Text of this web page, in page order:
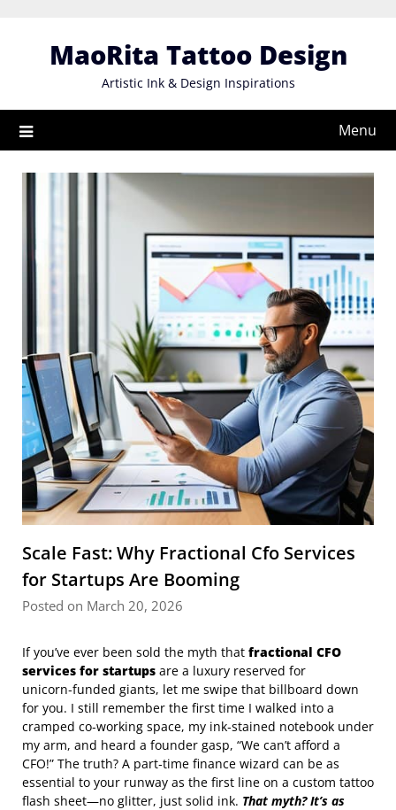
MaoRita Tattoo Design
Artistic Ink & Design Inspirations
Menu
Scale Fast: Why Fractional Cfo Services
for Startups Are Booming
Posted on March 20, 2026
If you’ve ever been sold the myth that fractional CFO
services for startups are a luxury reserved for
unicorn‑funded giants, let me swipe that billboard down
for you. I still remember the first time I walked into a
cramped co‑working space, my ink‑stained notebook under
my arm, and heard a founder gasp, “We can’t afford a
CFO!” The truth? A part‑time finance wizard can be as
essential to your runway as the first line on a custom tattoo
flash sheet—no glitter, just solid ink. That myth? It’s as